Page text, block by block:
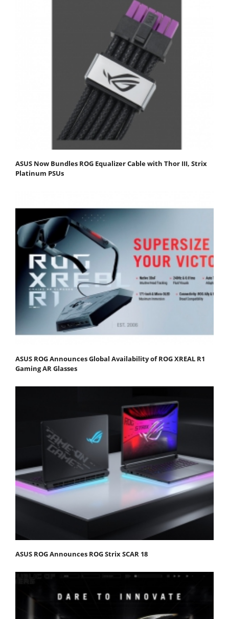
ASUS Now Bundles ROG Equalizer Cable with Thor III, Strix
Platinum PSUs
ASUS ROG Announces Global Availability of ROG XREAL R1
Gaming AR Glasses
ASUS ROG Announces ROG Strix SCAR 18